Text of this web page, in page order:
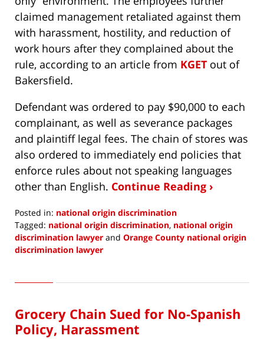
claimed management retaliated against them
with harassment, hostility, and reduction of
work hours after they complained about the
rule, according to an article from KGET out of
Bakersfield.
Defendant was ordered to pay $90,000 to each
complainant, as well as severance packages
and plaintiff legal fees. The chain of stores was
also ordered to immediately end policies that
enforce rules about not speaking languages
other than English. Continue Reading ›
Posted in: national origin discrimination
Tagged: national origin discrimination, national origin
discrimination lawyer and Orange County national origin
discrimination lawyer
1,
6:32
am
Grocery Chain Sued for No-Spanish
Policy, Harassment